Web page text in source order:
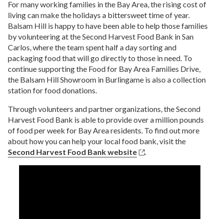
marginalized communities.
Team Music is Love
Through herTeam Music is Love
charity initiative,
singer-songwriter Martina McBride invites fans to
join her in making the world a better place. The
cancer research grant at Vanderbilt Ingram Cancer
Center in Nashville, Tennessee, and a therapeutic
music program for orphaned children at Covenant
House in Guatemala City, Guatemala. Martina also
used her Love Unleashed concert tour as an
opportunity to spread love and feed those in need by
Make a donationhere . RAISED
The Dallas Stars Foundation
Our foundation focuses its efforts on providing
support to the children of the community so they may
lead quality lives and develop into contributing
members of society.
$25
RAISED
My New Red Shoes
$20,960
AMOUNT RAISED THROUGH JULY 2015
NVC Foundation
NVC Foundation's nutrition program provides
undernourished infants and young children in the
Philippines with a daily Mingo Meal for six months,
giving them added nutrients for optimal growth.
Mingo is a nutritious, instant food powder that turns
targets undernourished infants, toddlers and young
children during the vulnerable period of early growth.
Support a six-month feeding program for one child:
$45
Donate one Mingo meal: $0.12
For many working families in the Bay Area, the rising cost of
living can make the holidays a bittersweet time of year.
Balsam Hill is happy to have been able to help those families
by volunteering at the Second Harvest Food Bank in San
Carlos, where the team spent half a day sorting and
packaging food that will go directly to those in need. To
continue supporting the Food for Bay Area Families Drive,
the Balsam Hill Showroom in Burlingame is also a collection
station for food donations.
Through volunteers and partner organizations, the Second
Harvest Food Bank is able to provide over a million pounds
of food per week for Bay Area residents. To find out more
about how you can help your local food bank, visit the
Second Harvest Food Bank website
.